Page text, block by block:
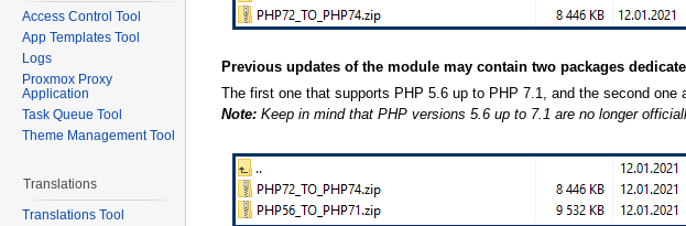
Previous updates of the module may contain two packages
The first one that supports PHP 5.6 up to PHP 7.1, and the second one
Note: Keep in mind that PHP versions 5.6 up to 7.1 are no longer
Access Control Tool
App Templates Tool
Logs
Proxmox Proxy
Application
Task Queue Tool
Theme Management Tool
Translations
Translations Tool